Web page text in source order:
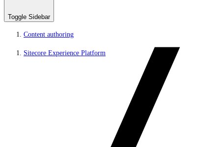
Toggle Sidebar
Content authoring
Sitecore Experience Platform